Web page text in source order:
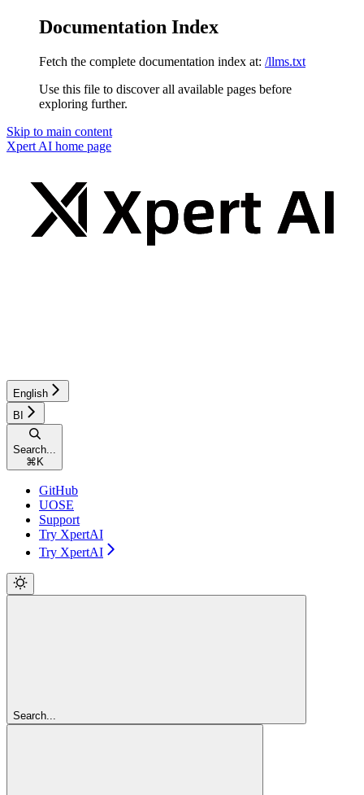
Documentation Index
Fetch the complete documentation index at: /llms.txt
Use this file to discover all available pages before
exploring further.
Skip to main content
Xpert AI home page
English
BI
Search...
⌘ K
GitHub
UOSE
Support
Try XpertAI
Try XpertAI
Search...